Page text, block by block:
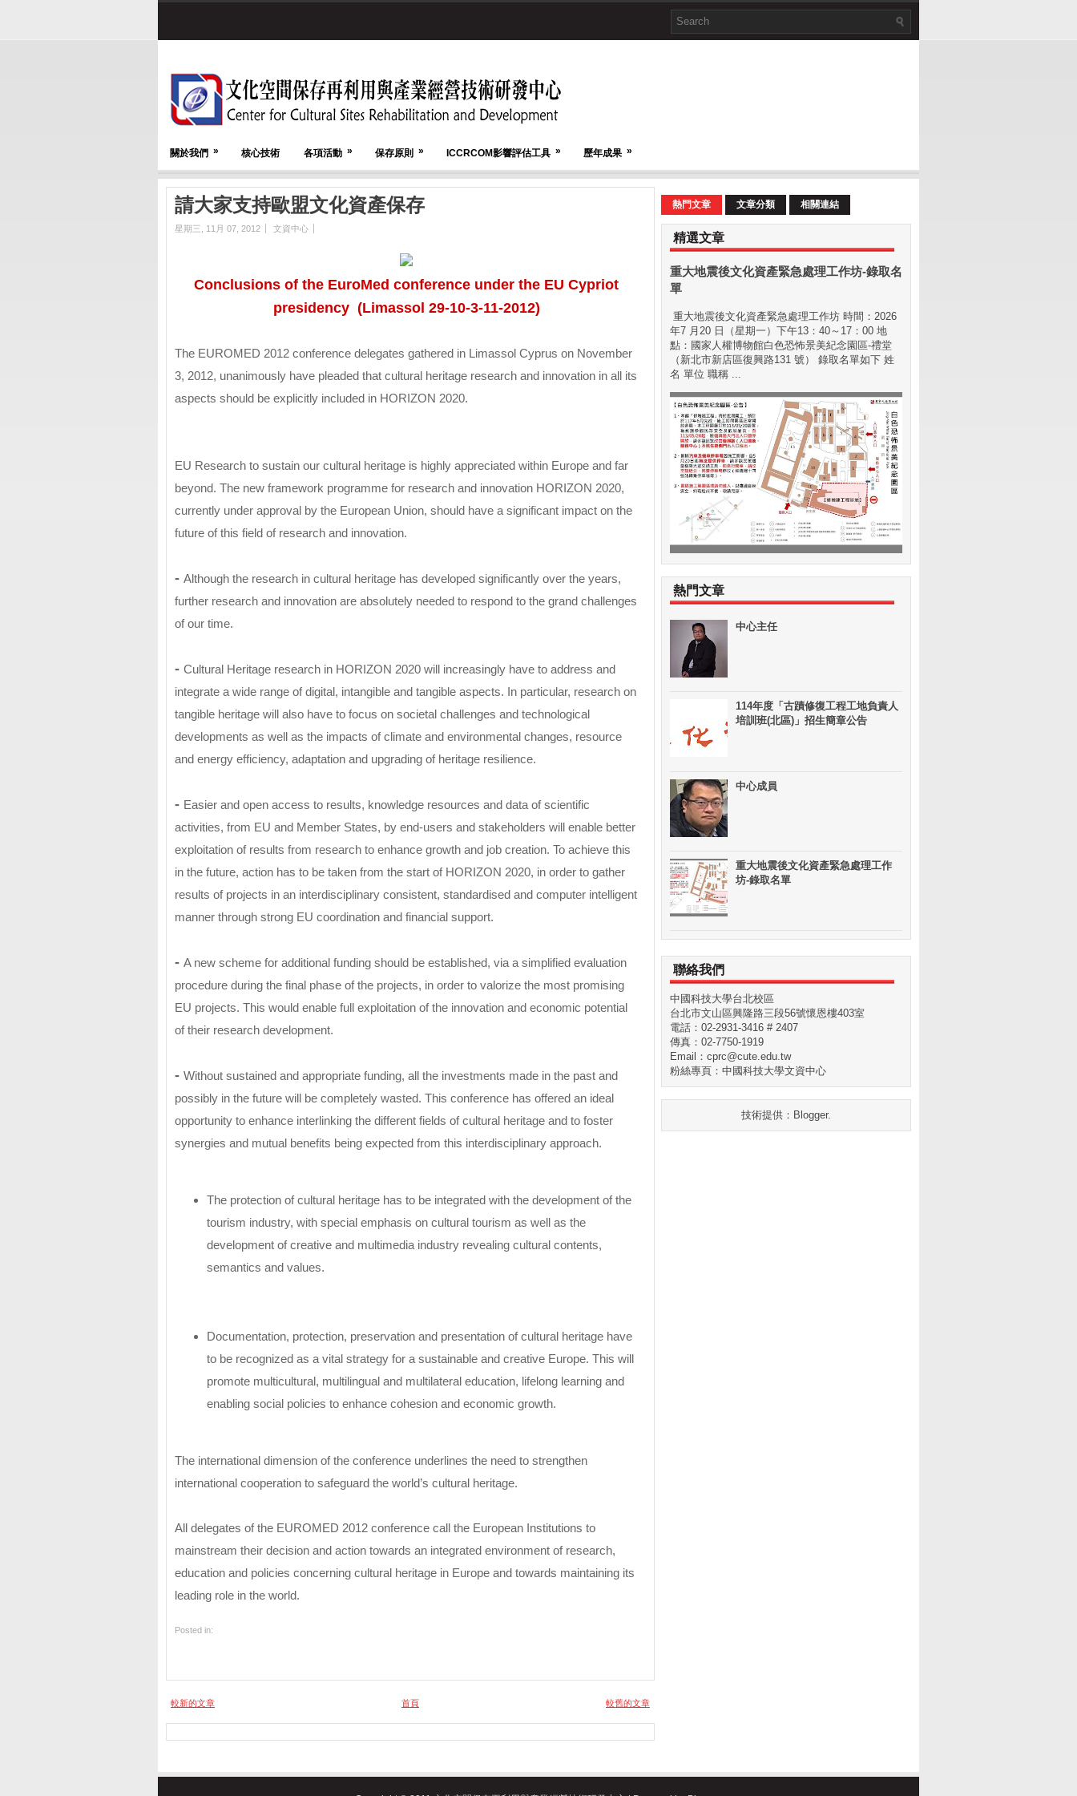
關於我們 » 核心技術 各項活動 » 保存原則 » ICCRCOM影響評估工具 » 歷年成果 »
請大家支持歐盟文化資產保存
星期三, 11月 07, 2012 文資中心
Conclusions of the EuroMed conference under the EU Cypriot
presidency (Limassol 29-10-3-11-2012)
The EUROMED 2012 conference delegates gathered in Limassol Cyprus on November
3, 2012, unanimously have pleaded that cultural heritage research and innovation in all its
aspects should be explicitly included in HORIZON 2020.
EU Research to sustain our cultural heritage is highly appreciated within Europe and far
beyond. The new framework programme for research and innovation HORIZON 2020,
currently under approval by the European Union, should have a significant impact on the
future of this field of research and innovation.
- Although the research in cultural heritage has developed significantly over the years,
further research and innovation are absolutely needed to respond to the grand challenges
of our time.
- Cultural Heritage research in HORIZON 2020 will increasingly have to address and
integrate a wide range of digital, intangible and tangible aspects. In particular, research on
tangible heritage will also have to focus on societal challenges and technological
developments as well as the impacts of climate and environmental changes, resource
and energy efficiency, adaptation and upgrading of heritage resilience.
- Easier and open access to results, knowledge resources and data of scientific
activities, from EU and Member States, by end-users and stakeholders will enable better
exploitation of results from research to enhance growth and job creation. To achieve this
in the future, action has to be taken from the start of HORIZON 2020, in order to gather
results of projects in an interdisciplinary consistent, standardised and computer intelligent
manner through strong EU coordination and financial support.
- A new scheme for additional funding should be established, via a simplified evaluation
procedure during the final phase of the projects, in order to valorize the most promising
EU projects. This would enable full exploitation of the innovation and economic potential
of their research development.
- Without sustained and appropriate funding, all the investments made in the past and
possibly in the future will be completely wasted. This conference has offered an ideal
opportunity to enhance interlinking the different fields of cultural heritage and to foster
synergies and mutual benefits being expected from this interdisciplinary approach.
The protection of cultural heritage has to be integrated with the development of the
tourism industry, with special emphasis on cultural tourism as well as the
development of creative and multimedia industry revealing cultural contents,
semantics and values.
Documentation, protection, preservation and presentation of cultural heritage have
to be recognized as a vital strategy for a sustainable and creative Europe. This will
promote multicultural, multilingual and multilateral education, lifelong learning and
enabling social policies to enhance cohesion and economic growth.
The international dimension of the conference underlines the need to strengthen
international cooperation to safeguard the world’s cultural heritage.
All delegates of the EUROMED 2012 conference call the European Institutions to
mainstream their decision and action towards an integrated environment of research,
education and policies concerning cultural heritage in Europe and towards maintaining its
leading role in the world.
Posted in:
較新的文章 較舊的文章
首頁
熱門文章 文章分類 相關連結
精選文章
重大地震後文化資產緊急處理工作坊-錄取名
單
重大地震後文化資產緊急處理工作坊 時間：2026
年7 月20 日（星期⼀）下午13：40～17：00 地
點：國家⼈權博物館白色恐怖景美紀念園區-禮堂
（新北市新店區復興路131 號） 錄取名單如下 姓
名 單位 職稱 ...
熱門文章
中心主任
114年度「古蹟修復工程工地負責人
培訓班(北區)」招生簡章公告
中心成員
重大地震後文化資產緊急處理工作
坊-錄取名單
聯絡我們
中國科技大學台北校區
台北市文山區興隆路三段56號懷恩樓403室
電話：02-2931-3416 # 2407
傳真：02-7750-1919
Email：cprc@cute.edu.tw
粉絲專頁：中國科技大學文資中心
技術提供： Blogger.